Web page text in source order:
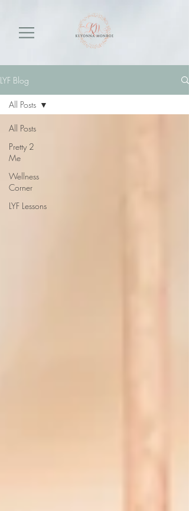
LYF Blog
All Posts
Pretty 2
Me
Wellness
Corner
LYF Lessons
All Posts